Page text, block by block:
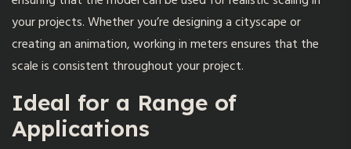
your projects. Whether you’re designing a cityscape or
creating an animation, working in meters ensures that the
scale is consistent throughout your project.
Ideal for a Range of
Applications